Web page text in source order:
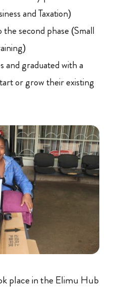
and Taxation)
second phase (Small
and graduated with a
or grow their existing
place in the Elimu Hub